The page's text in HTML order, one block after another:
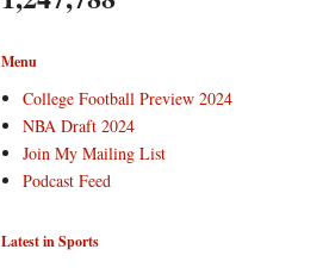
Menu
College Football Preview 2024
NBA Draft 2024
Join My Mailing List
Podcast Feed
Latest in Sports